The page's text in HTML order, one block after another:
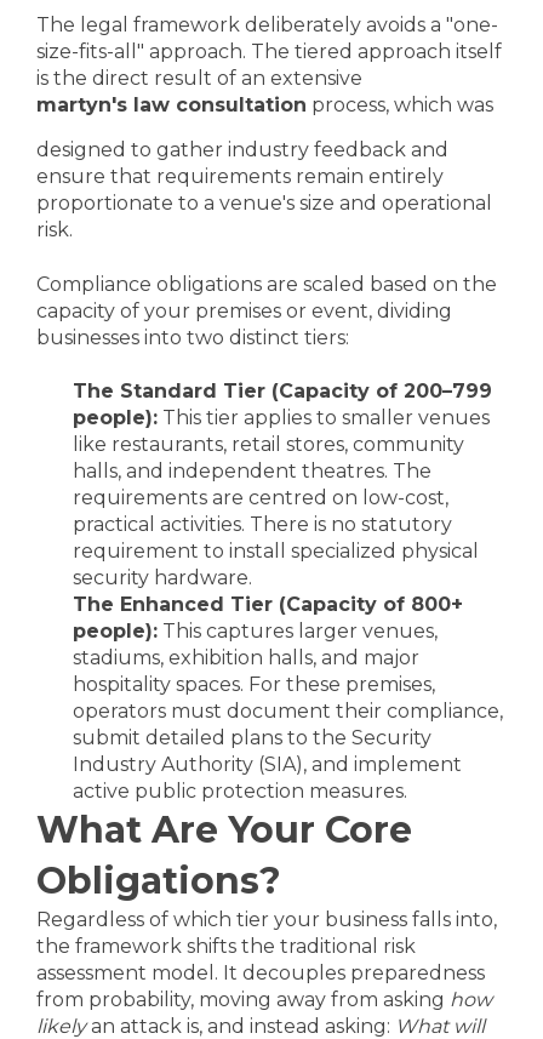
The legal framework deliberately avoids a "one-
size-fits-all" approach. The tiered approach itself
is the direct result of an extensive
martyn's law consultation process, which was
designed to gather industry feedback and
ensure that requirements remain entirely
proportionate to a venue's size and operational
risk.
Compliance obligations are scaled based on the
capacity of your premises or event, dividing
businesses into two distinct tiers:
The Standard Tier (Capacity of 200–799
people): This tier applies to smaller venues
like restaurants, retail stores, community
halls, and independent theatres. The
requirements are centred on low-cost,
practical activities. There is no statutory
requirement to install specialized physical
security hardware.
The Enhanced Tier (Capacity of 800+
people): This captures larger venues,
stadiums, exhibition halls, and major
hospitality spaces. For these premises,
operators must document their compliance,
submit detailed plans to the Security
Industry Authority (SIA), and implement
active public protection measures.
What Are Your Core
Obligations?
Regardless of which tier your business falls into,
the framework shifts the traditional risk
assessment model. It decouples preparedness
from probability, moving away from asking how
likelyan attack is, and instead asking: What will